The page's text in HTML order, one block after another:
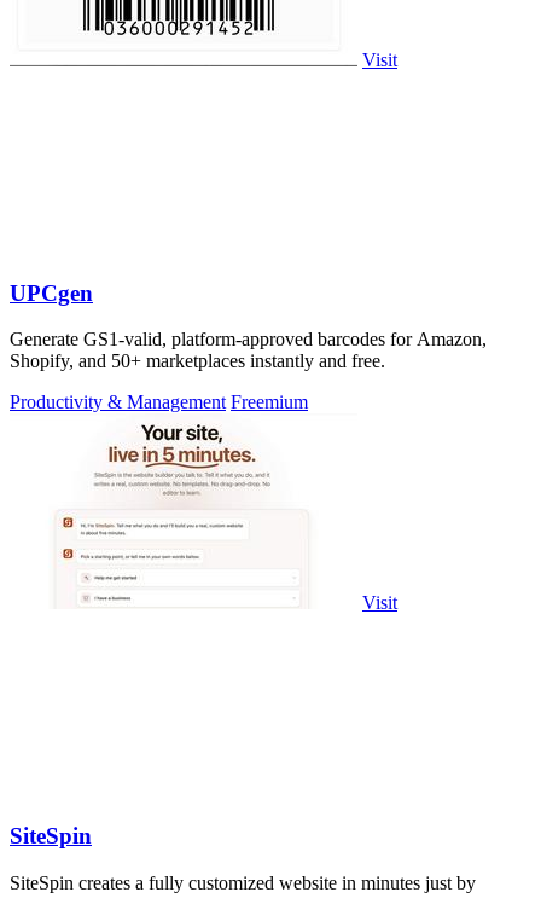
Visit
UPCgen
Generate GS1-valid, platform-approved barcodes for Amazon,
Shopify, and 50+ marketplaces instantly and free.
Productivity & Management Freemium
Visit
SiteSpin
SiteSpin creates a fully customized website in minutes just by